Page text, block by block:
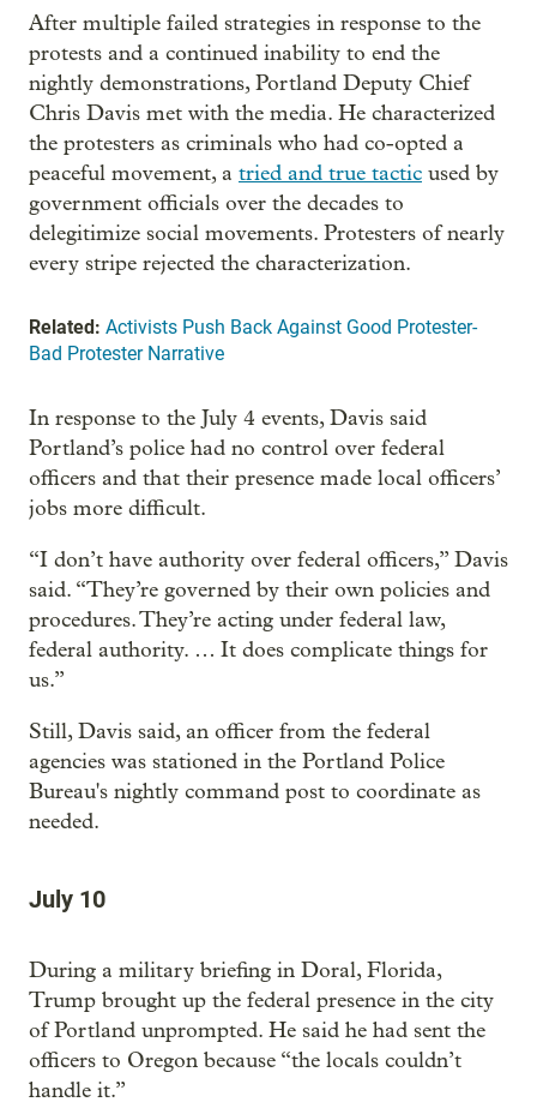
After multiple failed strategies in response to the
protests and a continued inability to end the
nightly demonstrations, Portland Deputy Chief
Chris Davis met with the media. He characterized
the protesters as criminals who had co-opted a
peaceful movement, a tried and true tactic used by
government officials over the decades to
delegitimize social movements. Protesters of nearly
every stripe rejected the characterization.
Related: Activists Push Back Against Good Protester-
Bad Protester Narrative
In response to the July 4 events, Davis said
Portland’s police had no control over federal
officers and that their presence made local officers’
jobs more difficult.
“I don’t have authority over federal officers,” Davis
said. “They’re governed by their own policies and
procedures. They’re acting under federal law,
federal authority. … It does complicate things for
us.”
Still, Davis said, an officer from the federal
agencies was stationed in the Portland Police
Bureau's nightly command post to coordinate as
needed.
July 10
During a military briefing in Doral, Florida,
Trump brought up the federal presence in the city
of Portland unprompted. He said he had sent the
officers to Oregon because “the locals couldn’t
handle it.”